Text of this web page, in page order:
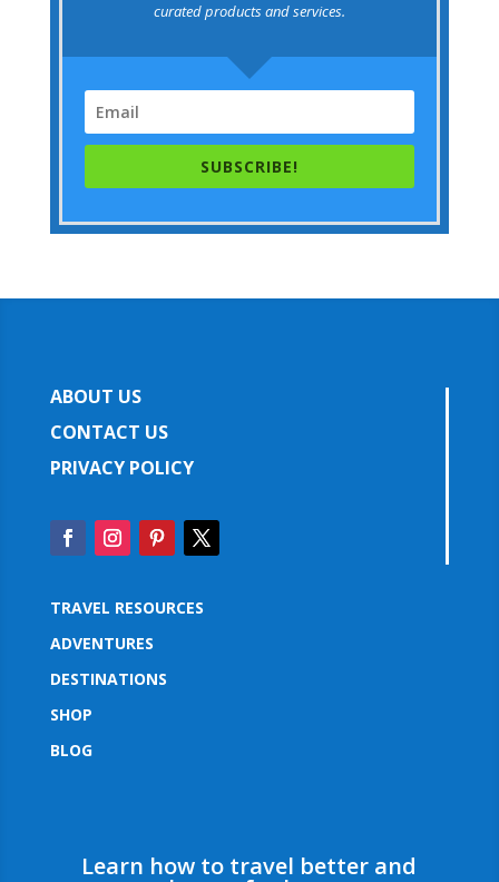
curated products and services.
SUBSCRIBE!
ABOUT US
CONTACT US
PRIVACY POLICY
TRAVEL RESOURCES
ADVENTURES
DESTINATIONS
SHOP
BLOG
Learn how to travel better and